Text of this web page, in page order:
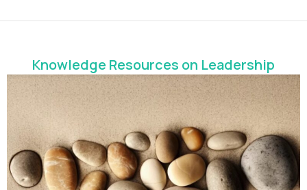
Knowledge Resources on Leadership